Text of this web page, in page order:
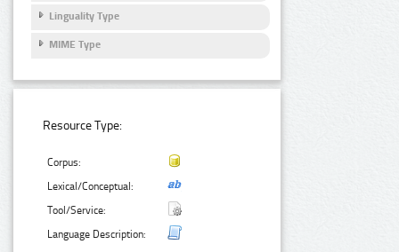
Linguality Type
MIME Type
Resource Type:
Corpus:
Lexical/Conceptual:
Tool/Service:
Language Description: